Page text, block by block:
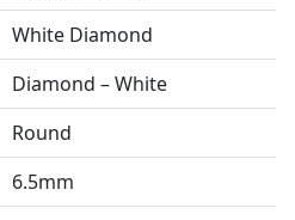
White Diamond
Diamond – White
Round
6.5mm